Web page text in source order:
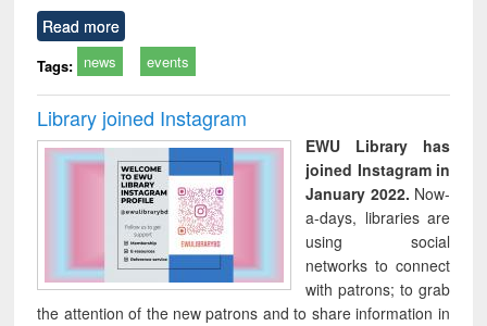
Read more
Tags: news events
Library joined Instagram
EWU Library has
joined Instagram in
January 2022. Now-
a-days, libraries are
using social
networks to connect
with patrons; to grab
the attention of the new patrons and to share information in